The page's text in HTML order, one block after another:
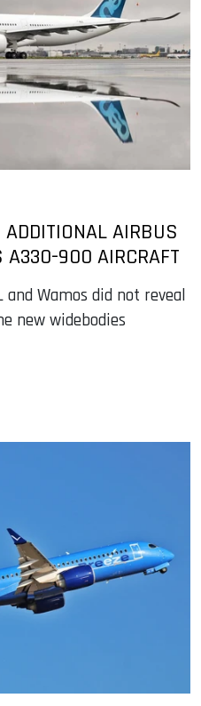
AIRBUS
A330-900 AIRCRAFT
and Wamos did not reveal
new widebodies